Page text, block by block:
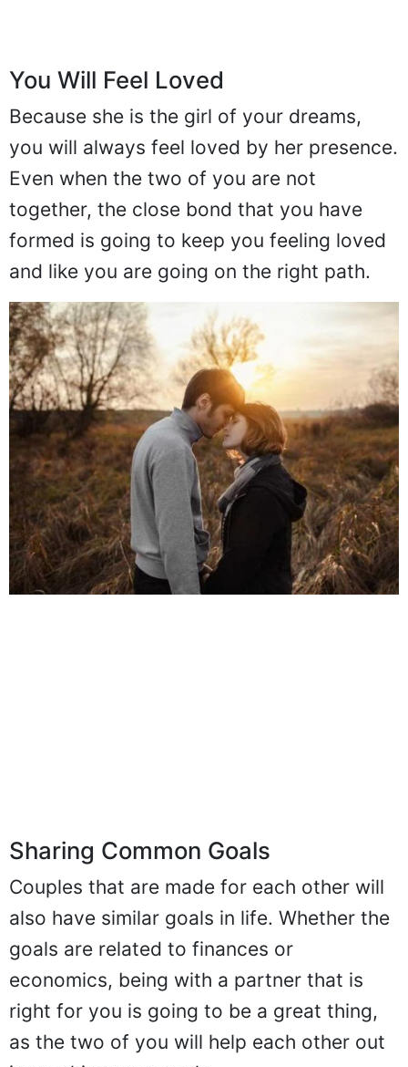
You Will Feel Loved
Because she is the girl of your dreams,
you will always feel loved by her presence.
Even when the two of you are not
together, the close bond that you have
formed is going to keep you feeling loved
and like you are going on the right path.
Sharing Common Goals
Couples that are made for each other will
also have similar goals in life. Whether the
goals are related to finances or
economics, being with a partner that is
right for you is going to be a great thing,
as the two of you will help each other out